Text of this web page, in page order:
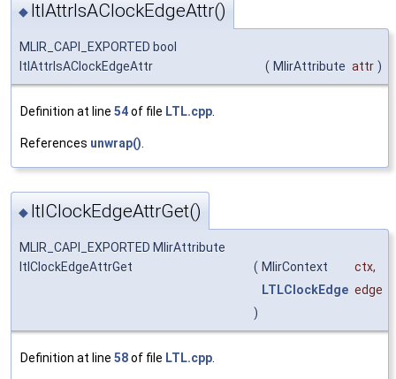
◆ ltlAttrIsAClockEdgeAttr()
MLIR_CAPI_EXPORTED bool
ltlAttrIsAClockEdgeAttr
( MlirAttribute attr )
Definition at line 54of file LTL.cpp
References unwrap()
◆ ltlClockEdgeAttrGet()
MLIR_CAPI_EXPORTED MlirAttribute
ltlClockEdgeAttrGet
( MlirContext ctx,
LTLClockEdge edge
)
Definition at line 58of file LTL.cpp.